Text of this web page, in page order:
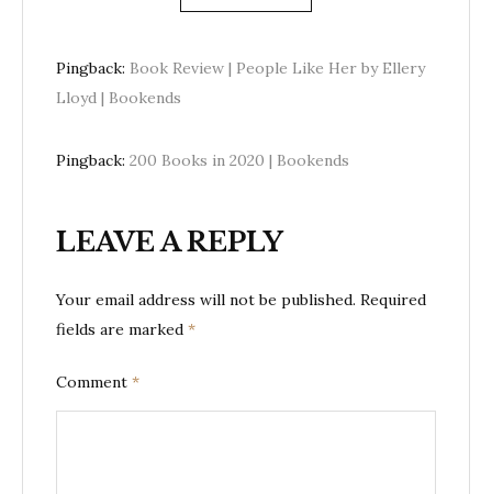
Pingback: Book Review | People Like Her by Ellery
Lloyd | Bookends
Pingback: 200 Books in 2020 | Bookends
LEAVE A REPLY
Your email address will not be published. Required
fields are marked *
Comment *